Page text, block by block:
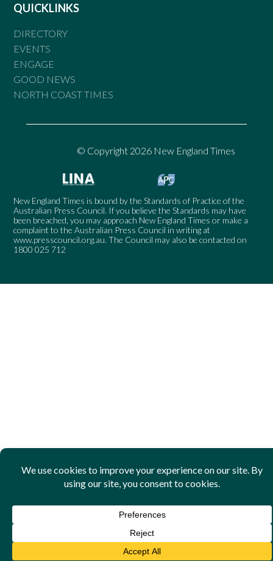
QUICKLINKS
DIRECTORY
EVENTS
ENGAGE
GOOD NEWS
NORTH COAST TIMES
© Copyright 2026 New England Times
New England Times is bound by the Standards of Practice of the
Australian Press Council. If you believe the Standards may have
been breached, you may approach New England Times or make a
complaint to the Australian Press Council in writing at
www.presscouncil.org.au. The Council may also be contacted on
1800 025 712